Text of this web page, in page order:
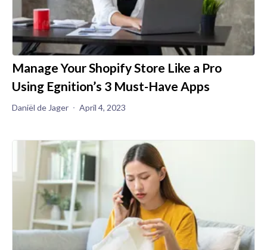
Manage Your Shopify Store Like a Pro
Using Egnition’s 3 Must-Have Apps
Daniël de Jager April 4, 2023